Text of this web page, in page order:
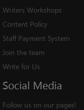
Writers Workshops
Content Policy
Staff Payment System
Join the team
Write for Us
Social Media
Follow us on our pages!